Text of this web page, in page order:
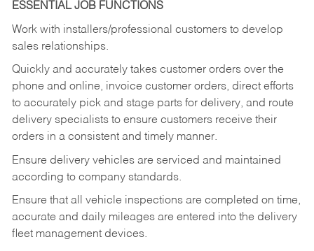
ESSENTIAL JOB FUNCTIONS
Work with installers/professional customers to develop
sales relationships.
Quickly and accurately takes customer orders over the
phone and online, invoice customer orders, direct efforts
to accurately pick and stage parts for delivery, and route
delivery specialists to ensure customers receive their
orders in a consistent and timely manner.
Ensure delivery vehicles are serviced and maintained
according to company standards.
Ensure that all vehicle inspections are completed on time,
accurate and daily mileages are entered into the delivery
fleet management devices.